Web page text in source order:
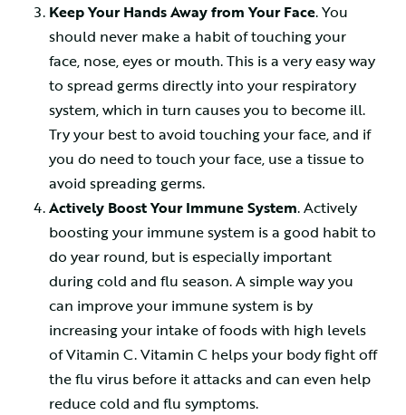
Keep Your Hands Away from Your Face. You
should never make a habit of touching your
face, nose, eyes or mouth. This is a very easy way
to spread germs directly into your respiratory
system, which in turn causes you to become ill.
Try your best to avoid touching your face, and if
you do need to touch your face, use a tissue to
avoid spreading germs.
Actively Boost Your Immune System. Actively
boosting your immune system is a good habit to
do year round, but is especially important
during cold and flu season. A simple way you
can improve your immune system is by
increasing your intake of foods with high levels
of Vitamin C. Vitamin C helps your body fight off
the flu virus before it attacks and can even help
reduce cold and flu symptoms.